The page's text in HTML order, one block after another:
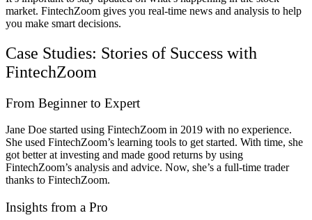
market. FintechZoom gives you real-time news and analysis to help
you make smart decisions.
Case Studies: Stories of Success with
FintechZoom
From Beginner to Expert
Jane Doe started using FintechZoom in 2019 with no experience.
She used FintechZoom’s learning tools to get started. With time, she
got better at investing and made good returns by using
FintechZoom’s analysis and advice. Now, she’s a full-time trader
thanks to FintechZoom.
Insights from a Pro